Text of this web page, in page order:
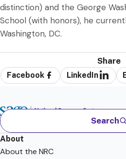
distinction) and the George
School (with honors), he
Washington, DC.
Share
Facebook LinkedIn
Search
About
About the NRC